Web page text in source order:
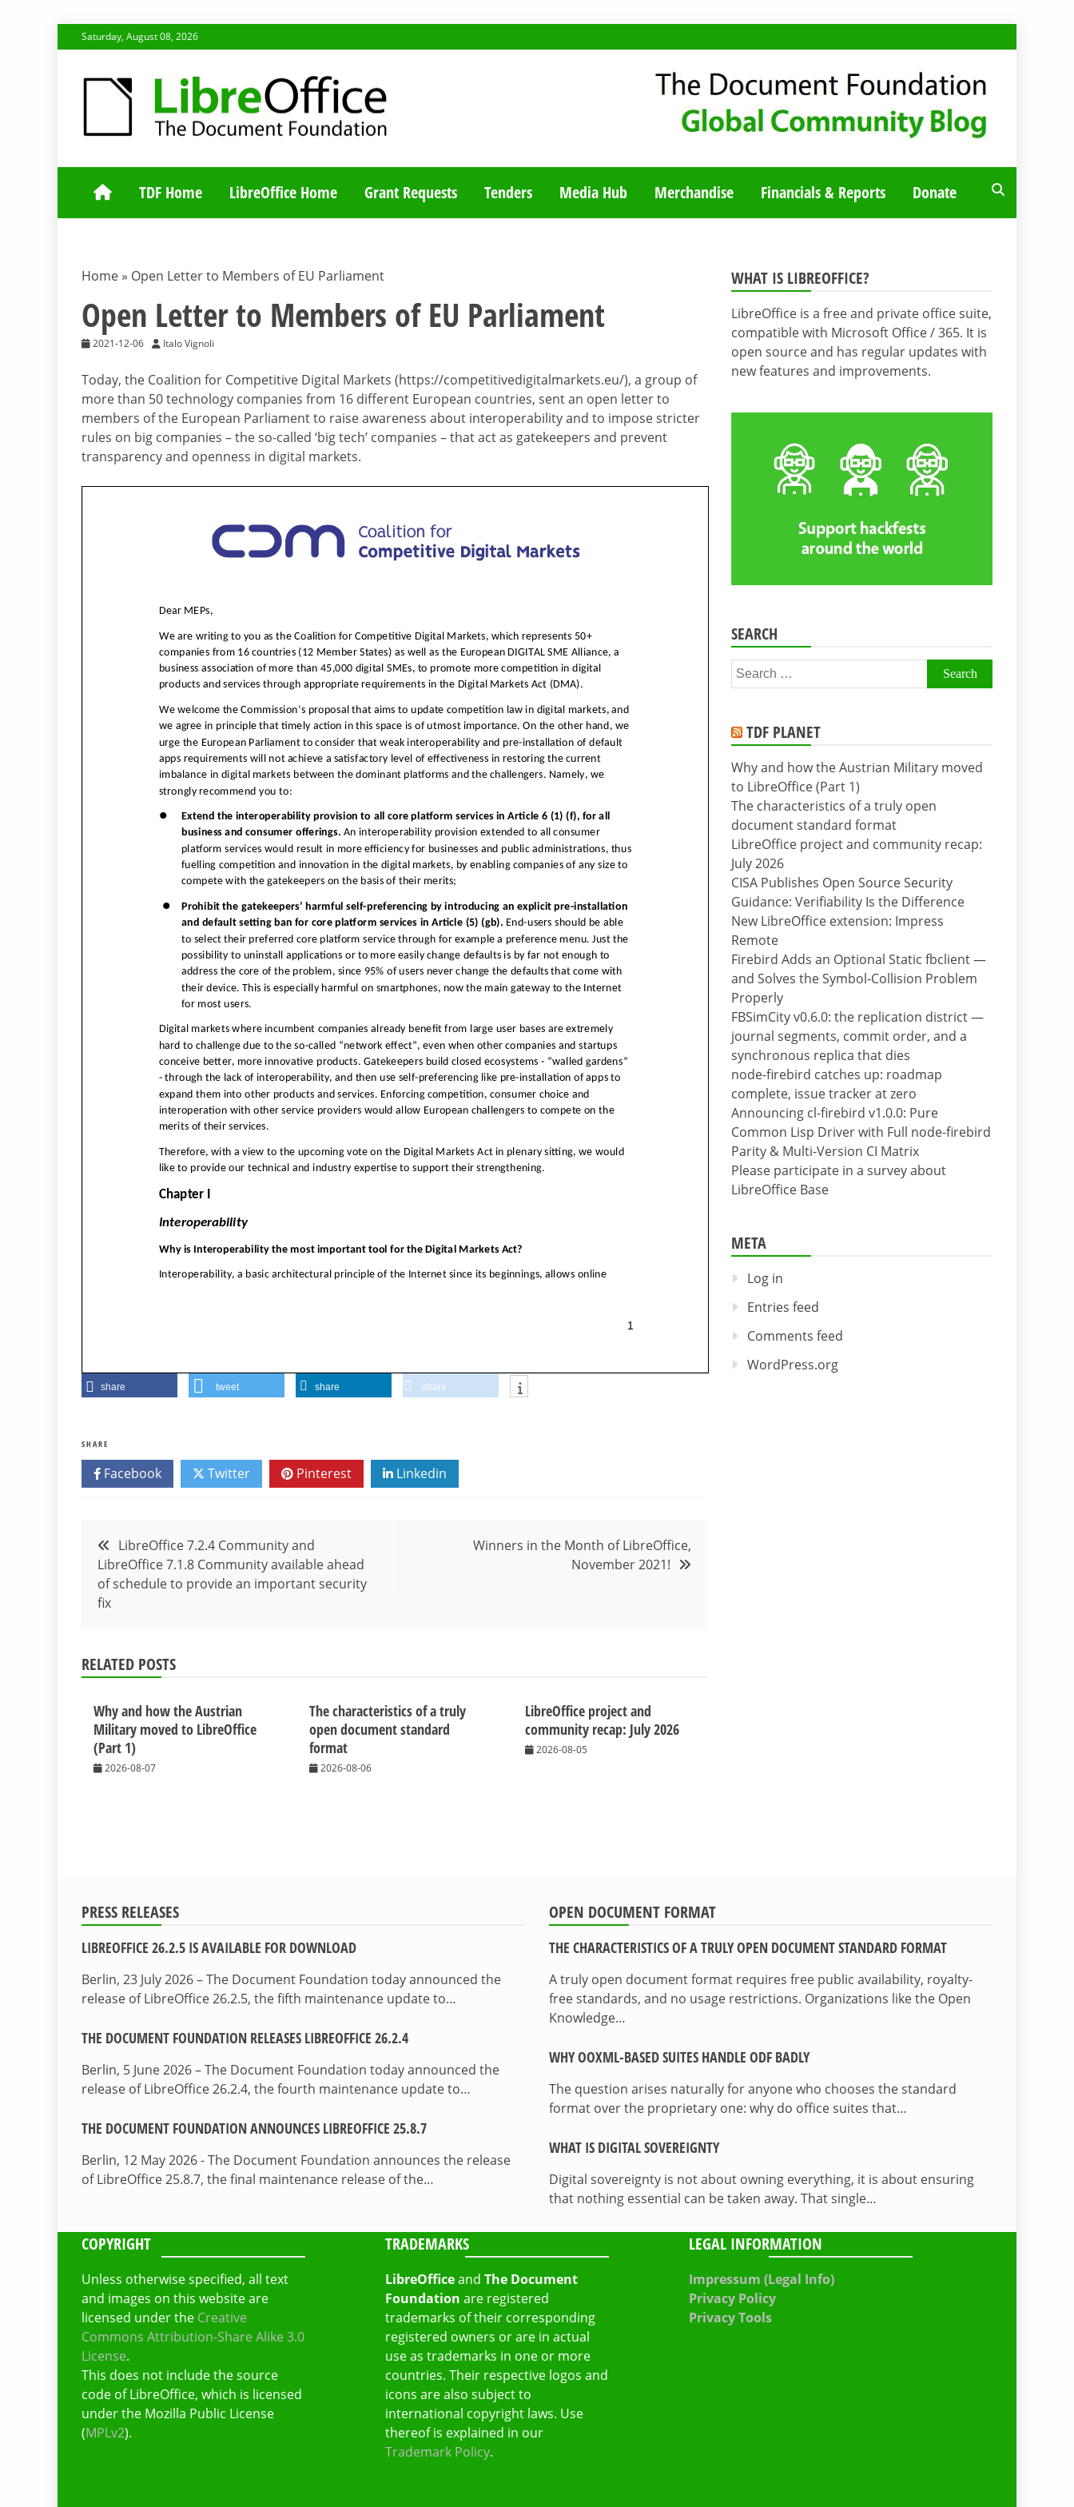
to
Saturday, August 08, 2026
TDF COMMUNITY BLOG
TDF Home LibreOffice Home Grant Requests Tenders Media Hub Merchandise Financials & Reports Donate
Home » Open Letter to Members of EU Parliament
Open Letter to Members of EU Parliament
2021-12-06 Italo Vignoli
Today, the Coalition for Competitive Digital Markets (https://competitivedigitalmarkets.eu/), a group of
more than 50 technology companies from 16 different European countries, sent an open letter to
members of the European Parliament to raise awareness about interoperability and to impose stricter
rules on big companies – the so-called ‘big tech’ companies – that act as gatekeepers and prevent
transparency and openness in digital markets.
share tweet share share
SHARE
Facebook Twitter Pinterest Linkedin
Post
navigation
LibreOffice 7.2.4 Community and
LibreOffice 7.1.8 Community available ahead
of schedule to provide an important security
fix
Winners in the Month of LibreOffice,
November 2021!
RELATED POSTS
Why and how the Austrian
Military moved to LibreOffice
(Part 1)
2026-08-07
The characteristics of a truly
open document standard
format
2026-08-06
LibreOffice project and
community recap: July 2026
2026-08-05
WHAT IS LIBREOFFICE?
LibreOffice is a free and private office suite,
compatible with Microsoft Office / 365. It is
open source and has regular updates with
new features and improvements.
SEARCH
Search
for:
TDF PLANET
Why and how the Austrian Military moved
to LibreOffice (Part 1)
The characteristics of a truly open
document standard format
LibreOffice project and community recap:
July 2026
CISA Publishes Open Source Security
Guidance: Verifiability Is the Difference
New LibreOffice extension: Impress
Remote
Firebird Adds an Optional Static fbclient —
and Solves the Symbol-Collision Problem
Properly
FBSimCity v0.6.0: the replication district —
journal segments, commit order, and a
synchronous replica that dies
node-firebird catches up: roadmap
complete, issue tracker at zero
Announcing cl-firebird v1.0.0: Pure
Common Lisp Driver with Full node-firebird
Parity & Multi-Version CI Matrix
Please participate in a survey about
LibreOffice Base
META
Log in
Entries feed
Comments feed
WordPress.org
PRESS RELEASES
LIBREOFFICE 26.2.5 IS AVAILABLE FOR DOWNLOAD
Berlin, 23 July 2026 – The Document Foundation today announced the
release of LibreOffice 26.2.5, the fifth maintenance update to…
THE DOCUMENT FOUNDATION RELEASES LIBREOFFICE 26.2.4
Berlin, 5 June 2026 – The Document Foundation today announced the
release of LibreOffice 26.2.4, the fourth maintenance update to…
THE DOCUMENT FOUNDATION ANNOUNCES LIBREOFFICE 25.8.7
Berlin, 12 May 2026 - The Document Foundation announces the release
of LibreOffice 25.8.7, the final maintenance release of the…
OPEN DOCUMENT FORMAT
THE CHARACTERISTICS OF A TRULY OPEN DOCUMENT STANDARD FORMAT
A truly open document format requires free public availability, royalty-
free standards, and no usage restrictions. Organizations like the Open
Knowledge…
WHY OOXML-BASED SUITES HANDLE ODF BADLY
The question arises naturally for anyone who chooses the standard
format over the proprietary one: why do office suites that…
WHAT IS DIGITAL SOVEREIGNTY
Digital sovereignty is not about owning everything, it is about ensuring
that nothing essential can be taken away. That single…
COPYRIGHT
Unless otherwise specified, all text
and images on this website are
licensed under the Creative
Commons Attribution-Share Alike 3.0
License.
This does not include the source
code of LibreOffice, which is licensed
under the Mozilla Public License
(MPLv2).
TRADEMARKS
LibreOfficeand The Document
Foundation are registered
trademarks of their corresponding
registered owners or are in actual
use as trademarks in one or more
countries. Their respective logos and
icons are also subject to
international copyright laws. Use
thereof is explained in our
Trademark Policy.
LEGAL INFORMATION
Impressum (Legal Info)
Privacy Policy
Privacy Tools